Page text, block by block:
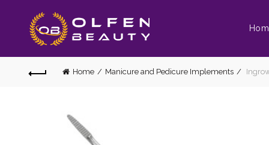
Home Manicure and Pedicure Implements